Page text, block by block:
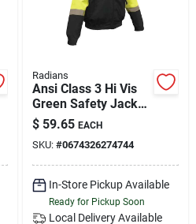
Radians
Ansi Class 3 Hi Vis
Green Safety Jacket
For Men, Size 3xl
$ 59.65 EACH
SKU: #0674326274744
In-Store Pickup Available
Ready for Pickup Soon
Local Delivery Available